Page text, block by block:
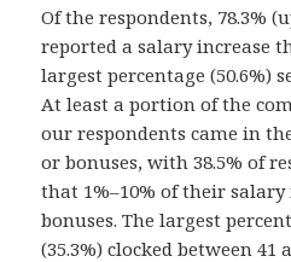
Of the respondents, 78.3%
reported a salary increase
largest percentage (50.6%)
At least a portion of the
our respondents came in
or bonuses, with 38.5% of
that 1%–10% of their
bonuses. The largest
(35.3%) clocked between 41